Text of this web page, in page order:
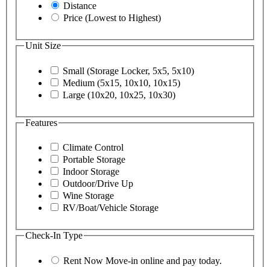
Distance
Price (Lowest to Highest)
Unit Size
Small (Storage Locker, 5x5, 5x10)
Medium (5x15, 10x10, 10x15)
Large (10x20, 10x25, 10x30)
Features
Climate Control
Portable Storage
Indoor Storage
Outdoor/Drive Up
Wine Storage
RV/Boat/Vehicle Storage
Check-In Type
Rent Now Move-in online and pay today.